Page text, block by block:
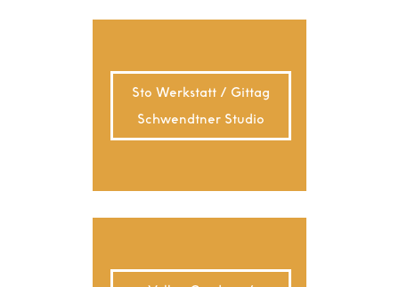
Sto Werkstatt / Gittag
Schwendtner Studio